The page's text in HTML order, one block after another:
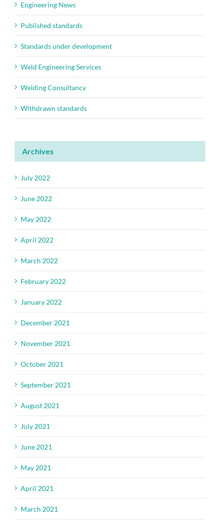
Engineering News
Published standards
Standards under development
Weld Engineering Services
Welding Consultancy
Withdrawn standards
Archives
July 2022
June 2022
May 2022
April 2022
March 2022
February 2022
January 2022
December 2021
November 2021
October 2021
September 2021
August 2021
July 2021
June 2021
May 2021
April 2021
March 2021